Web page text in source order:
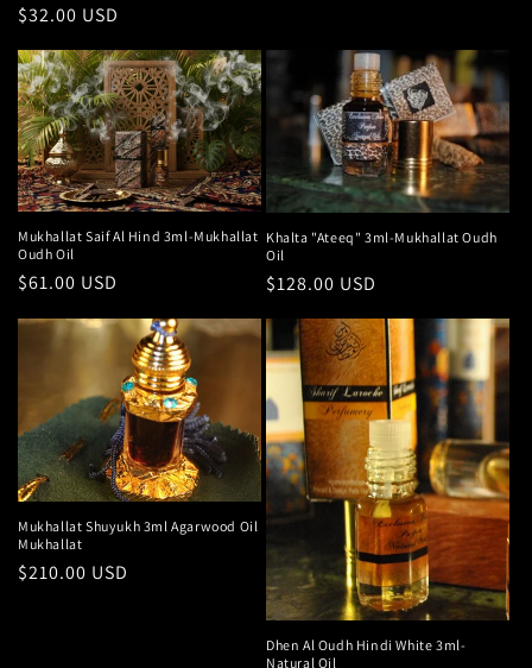
Regular
$32.00 USD
Mukhallat Saif Al Hind 3ml-Mukhallat
Oudh Oil
Regular
$61.00 USD
Khalta "Ateeq" 3ml-Mukhallat Oudh
Oil
Regular
$128.00 USD
Mukhallat Shuyukh 3ml Agarwood Oil
Mukhallat
Regular
$210.00 USD
Dhen Al Oudh Hindi White 3ml-
Natural Oil